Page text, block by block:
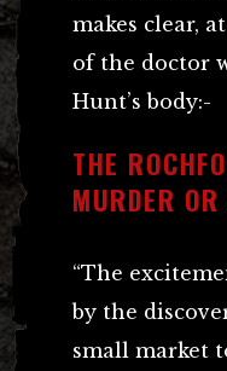
makes clear,
of the doctor
Hunt’s body:-
THE
MURDER
“The
by the
small market